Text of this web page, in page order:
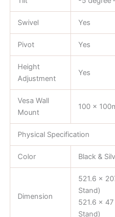
Swivel Yes
Pivot Yes
Height
Adjustment
Yes
Vesa Wall
Mount
100 x
Physical Specification
Color Black &
Dimension
521.6 x
Stand)
521.6 x
Stand)